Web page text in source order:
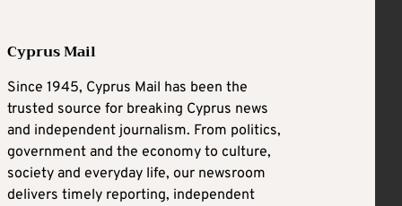
Cyprus Mail
Since 1945, Cyprus Mail has been the
trusted source for breaking Cyprus news
and independent journalism. From politics,
government and the economy to culture,
society and everyday life, our newsroom
delivers timely reporting, independent